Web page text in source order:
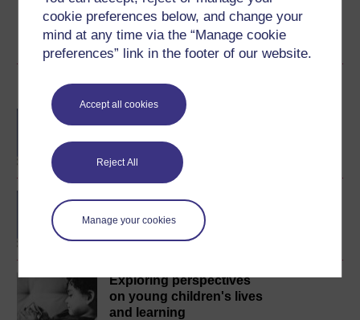
cookie preferences below, and change your
mind at any time via the “Manage cookie
preferences” link in the footer of our website.
Accept all cookies
Reject All
Manage your cookies
Create account / Sign in
Become an OU student
BA/BSc (Honours) Open
BA (Honours) Childhood
and Youth Studies
Exploring perspectives
on young children's lives
and learning